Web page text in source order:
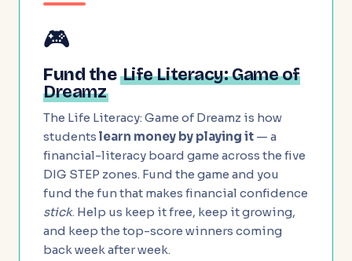
🎮
Fund theLife Literacy: Game of
Dreamz
The Life Literacy: Game of Dreamz is how
students learn money by playing it — a
financial-literacy board game across the five
DIG STEP zones. Fund the game and you
fund the fun that makes financial confidence
stick. Help us keep it free, keep it growing,
and keep the top-score winners coming
back week after week.